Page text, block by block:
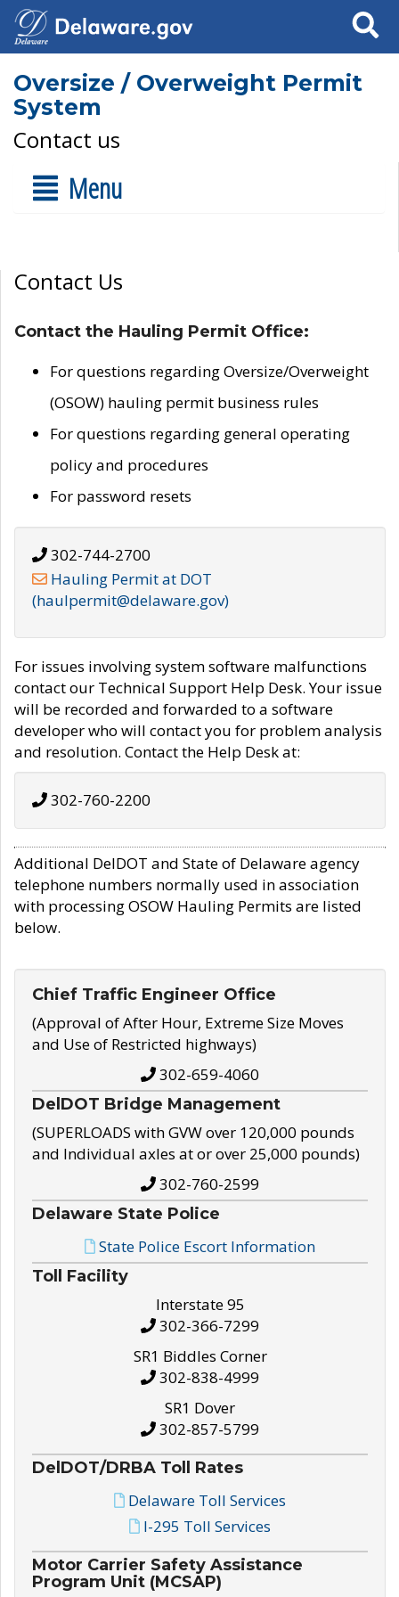
Search
Oversize / Overweight Permit
System
Contact us
Menu
Contact Us
Contact the Hauling Permit Office:
For questions regarding Oversize/Overweight
(OSOW) hauling permit business rules
For questions regarding general operating
policy and procedures
For password resets
302-744-2700
Hauling Permit at DOT
(haulpermit@delaware.gov)
For issues involving system software malfunctions
contact our Technical Support Help Desk. Your issue
will be recorded and forwarded to a software
developer who will contact you for problem analysis
and resolution. Contact the Help Desk at:
302-760-2200
Additional DelDOT and State of Delaware agency
telephone numbers normally used in association
with processing OSOW Hauling Permits are listed
below.
Chief Traffic Engineer Office
(Approval of After Hour, Extreme Size Moves
and Use of Restricted highways)
302-659-4060
DelDOT Bridge Management
(SUPERLOADS with GVW over 120,000 pounds
and Individual axles at or over 25,000 pounds)
302-760-2599
Delaware State Police
State Police Escort Information
Toll Facility
Interstate 95
302-366-7299
SR1 Biddles Corner
302-838-4999
SR1 Dover
302-857-5799
DelDOT/DRBA Toll Rates
Delaware Toll Services
I-295 Toll Services
Motor Carrier Safety Assistance
Program Unit (MCSAP)